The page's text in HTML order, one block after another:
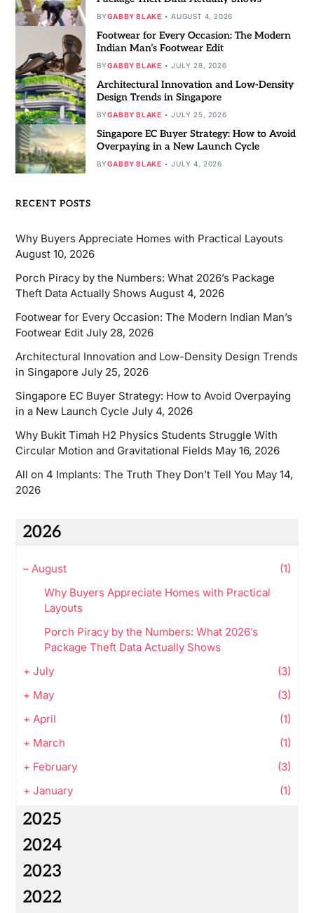
BYGABBY BLAKE AUGUST 4, 2026
Footwear for Every Occasion: The Modern
Indian Man’s Footwear Edit
BYGABBY BLAKE JULY 28, 2026
Architectural Innovation and Low-Density
Design Trends in Singapore
BYGABBY BLAKE JULY 25, 2026
Singapore EC Buyer Strategy: How to Avoid
Overpaying in a New Launch Cycle
BYGABBY BLAKE JULY 4, 2026
RECENT POSTS
Why Buyers Appreciate Homes with Practical Layouts
August 10, 2026
Porch Piracy by the Numbers: What 2026’s Package
Theft Data Actually Shows August 4, 2026
Footwear for Every Occasion: The Modern Indian Man’s
Footwear Edit July 28, 2026
Architectural Innovation and Low-Density Design Trends
in Singapore July 25, 2026
Singapore EC Buyer Strategy: How to Avoid Overpaying
in a New Launch Cycle July 4, 2026
Why Bukit Timah H2 Physics Students Struggle With
Circular Motion and Gravitational Fields May 16, 2026
All on 4 Implants: The Truth They Don’t Tell You May 14,
2026
2026
– August
(1)
Why Buyers Appreciate Homes with Practical
Layouts
Porch Piracy by the Numbers: What 2026’s
Package Theft Data Actually Shows
+ July
(3)
+ May
(3)
+ April
(1)
+ March
(1)
+ February
(3)
+ January (1)
2025
2024
2023
2022